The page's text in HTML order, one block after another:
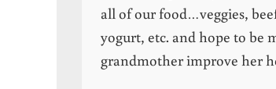
all of our food…veggies,
yogurt, etc. and hope to be
grandmother improve her